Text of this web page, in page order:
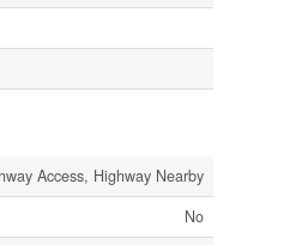
Access, Highway Nearby
No